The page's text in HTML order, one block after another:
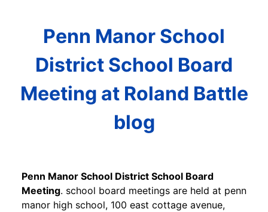
Penn Manor School
District School Board
Meeting at Roland Battle
blog
Penn Manor School District School Board
Meeting. school board meetings are held at penn
manor high school, 100 east cottage avenue,